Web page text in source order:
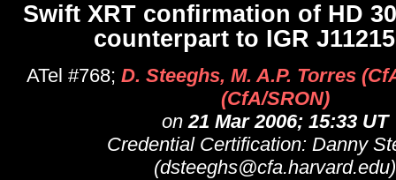
Swift XRT confirmation of HD
counterpart to IGR
ATel #768; D. Steeghs, M. A.P. Torres
(CfA/SRON)
on21 Mar 2006; 15:33 UT
Credential Certification: Danny
(dsteeghs@cfa.harvard.edu)